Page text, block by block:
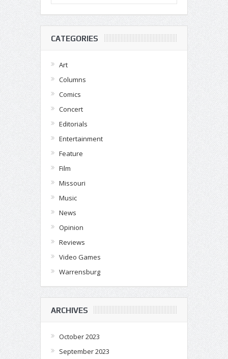
CATEGORIES
Art
Columns
Comics
Concert
Editorials
Entertainment
Feature
Film
Missouri
Music
News
Opinion
Reviews
Video Games
Warrensburg
ARCHIVES
October 2023
September 2023